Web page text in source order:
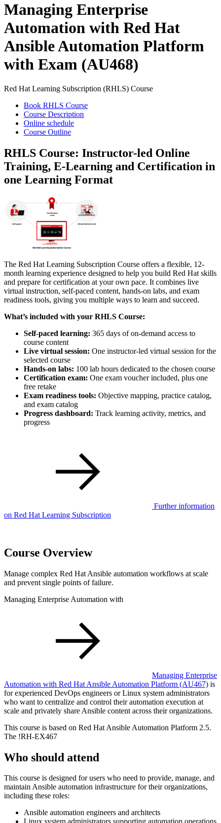
Managing Enterprise
Automation with Red Hat
Ansible Automation Platform
with Exam (AU468)
Red Hat Learning Subscription (RHLS) Course
Book RHLS Course
Course Description
Online schedule
Course Outline
RHLS Course: Instructor-led Online
Training, E-Learning and Certification in
one Learning Format
The Red Hat Learning Subscription Course offers a flexible, 12-
month learning experience designed to help you build Red Hat skills
and prepare for certification at your own pace. It combines live
virtual instruction, self-paced content, hands-on labs, and exam
readiness tools, giving you multiple ways to learn and succeed.
What’s included with your RHLS Course:
Self-paced learning: 365 days of on-demand access to
course content
Live virtual session: One instructor-led virtual session for the
selected course
Hands-on labs: 100 lab hours dedicated to the chosen course
Certification exam: One exam voucher included, plus one
free retake
Exam readiness tools: Objective mapping, practice catalog,
and exam catalog
Progress dashboard: Track learning activity, metrics, and
progress
Further information
on Red Hat Learning Subscription
Course Overview
Manage complex Red Hat Ansible automation workflows at scale
and prevent single points of failure.
Managing Enterprise Automation with
Managing Enterprise
Automation with Red Hat Ansible Automation Platform (AU467) is
for experienced DevOps engineers or Linux system administrators
who want to centralize and control their automation execution at
scale and privately share Ansible content across their organizations.
This course is based on Red Hat Ansible Automation Platform 2.5.
The !RH-EX467
Who should attend
This course is designed for users who need to provide, manage, and
maintain Ansible automation infrastructure for their organizations,
including these roles:
Ansible automation engineers and architects